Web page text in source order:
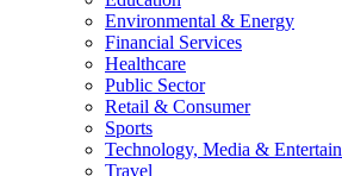
Environmental & Energy
Financial Services
Healthcare
Public Sector
Retail & Consumer
Sports
Technology, Media &
Travel